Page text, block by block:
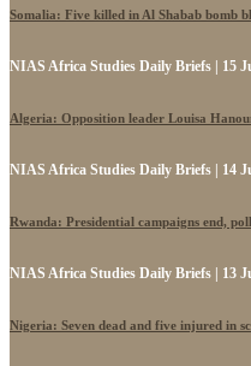
Somalia: Five killed in Al Shabab bomb
NIAS Africa Studies Daily Briefs | 15
Algeria: Opposition leader Louisa
NIAS Africa Studies Daily Briefs | 14
Rwanda: Presidential campaigns end,
NIAS Africa Studies Daily Briefs | 13
Nigeria: Seven dead and five injured in